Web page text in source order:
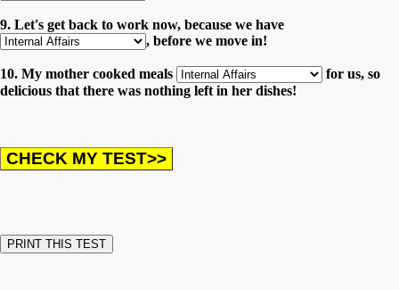
9. Let's get back to work now, because we have
, before we move in!
10. My mother cooked meals
for us, so
delicious that there was nothing left in her dishes!